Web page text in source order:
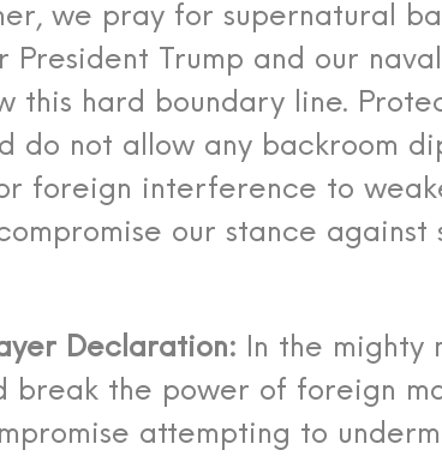
we pray for supernatural
President Trump and our
this hard boundary line.
do not allow any backroom
foreign interference to
our stance against
Declaration: In the mighty
break the power of foreign
attempting to